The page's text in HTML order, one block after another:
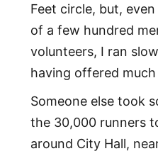
Feet circle, but,
of a few hundred
volunteers, I ran
having offered
Someone else took
the 30,000 runners
around City Hall,